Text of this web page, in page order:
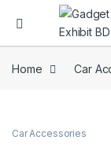
Home Car
Car Accessories